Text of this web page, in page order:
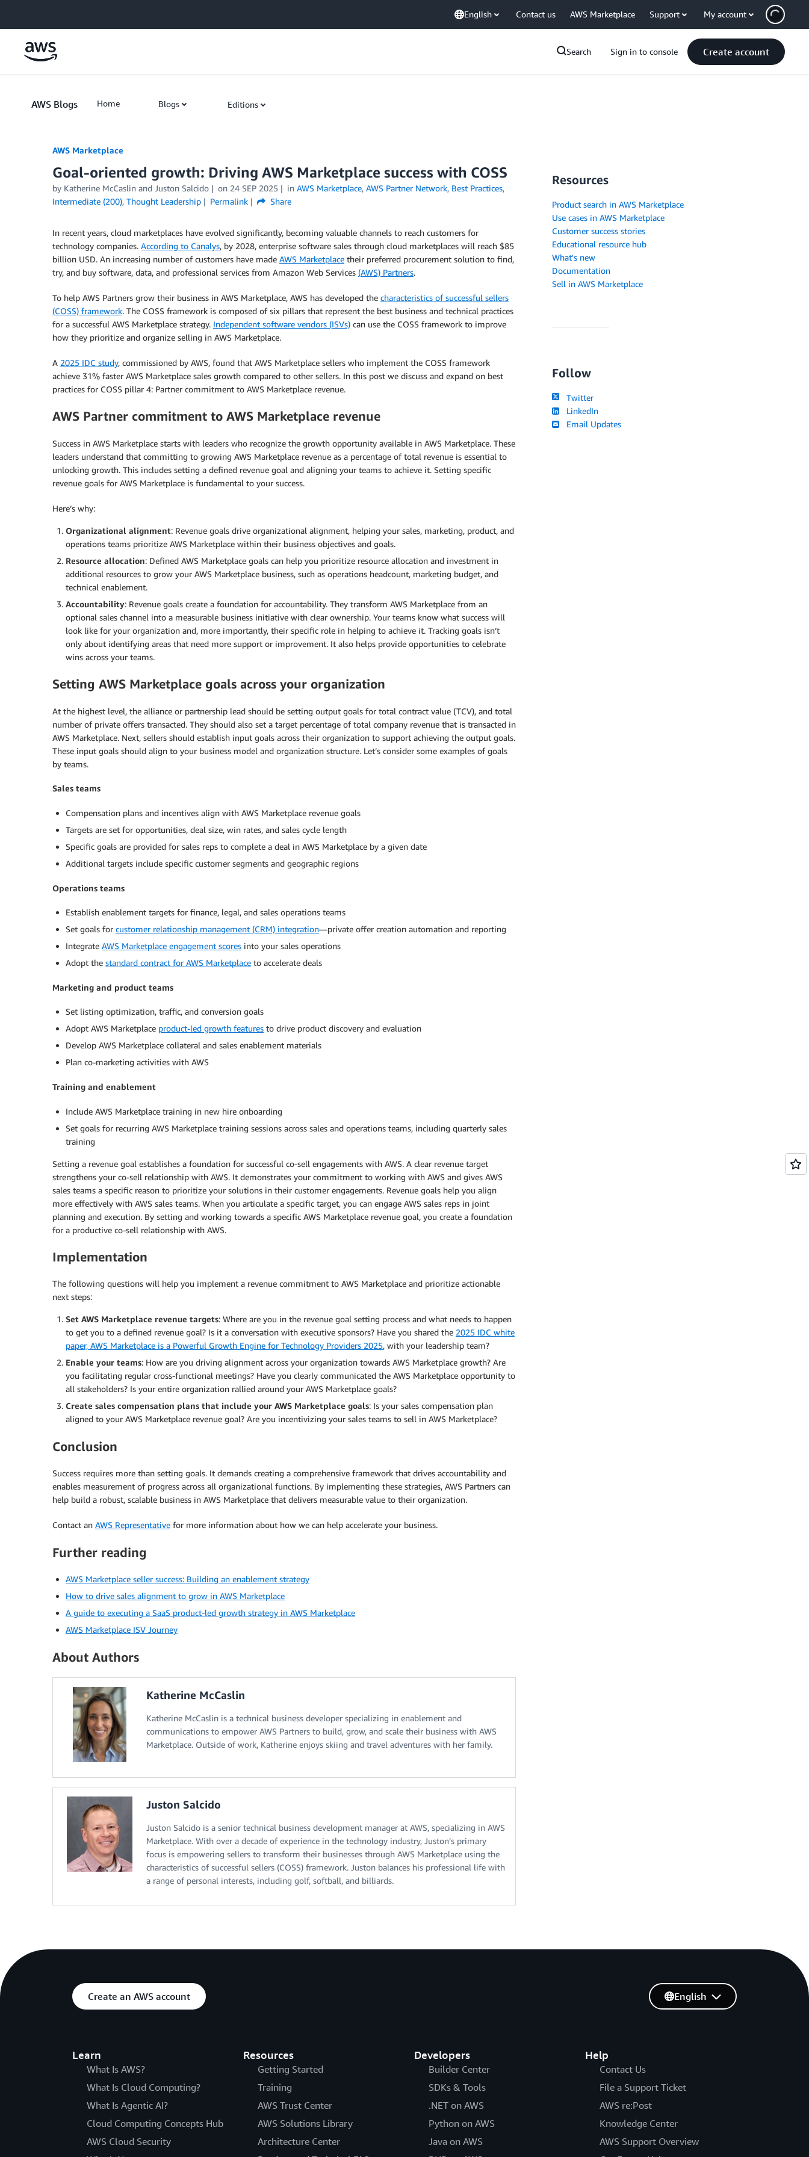
English Contact us AWS Marketplace Support My account
Search Sign in to console Create account
AWS Blogs Home Blogs Editions
AWS Marketplace
Goal-oriented growth: Driving AWS Marketplace success with COSS
by Katherine McCaslin and Juston Salcido on 24 SEP 2025 in AWS Marketplace, AWS Partner Network, Best Practices,
Intermediate (200), Thought Leadership Permalink Share
In recent years, cloud marketplaces have evolved significantly, becoming valuable channels to reach customers for
technology companies. According to Canalys, by 2028, enterprise software sales through cloud marketplaces will reach $85
billion USD. An increasing number of customers have made AWS Marketplace their preferred procurement solution to find,
try, and buy software, data, and professional services from Amazon Web Services (AWS) Partners.
To help AWS Partners grow their business in AWS Marketplace, AWS has developed the characteristics of successful sellers
(COSS) framework. The COSS framework is composed of six pillars that represent the best business and technical practices
for a successful AWS Marketplace strategy. Independent software vendors (ISVs) can use the COSS framework to improve
how they prioritize and organize selling in AWS Marketplace.
A 2025 IDC study, commissioned by AWS, found that AWS Marketplace sellers who implement the COSS framework
achieve 31% faster AWS Marketplace sales growth compared to other sellers. In this post we discuss and expand on best
practices for COSS pillar 4: Partner commitment to AWS Marketplace revenue.
AWS Partner commitment to AWS Marketplace revenue
Success in AWS Marketplace starts with leaders who recognize the growth opportunity available in AWS Marketplace. These
leaders understand that committing to growing AWS Marketplace revenue as a percentage of total revenue is essential to
unlocking growth. This includes setting a defined revenue goal and aligning your teams to achieve it. Setting specific
revenue goals for AWS Marketplace is fundamental to your success.
Here’s why:
Organizational alignment: Revenue goals drive organizational alignment, helping your sales, marketing, product, and
operations teams prioritize AWS Marketplace within their business objectives and goals.
Resource allocation: Defined AWS Marketplace goals can help you prioritize resource allocation and investment in
additional resources to grow your AWS Marketplace business, such as operations headcount, marketing budget, and
technical enablement.
Accountability: Revenue goals create a foundation for accountability. They transform AWS Marketplace from an
optional sales channel into a measurable business initiative with clear ownership. Your teams know what success will
look like for your organization and, more importantly, their specific role in helping to achieve it. Tracking goals isn’t
only about identifying areas that need more support or improvement. It also helps provide opportunities to celebrate
wins across your teams.
Setting AWS Marketplace goals across your organization
At the highest level, the alliance or partnership lead should be setting output goals for total contract value (TCV), and total
number of private offers transacted. They should also set a target percentage of total company revenue that is transacted in
AWS Marketplace. Next, sellers should establish input goals across their organization to support achieving the output goals.
These input goals should align to your business model and organization structure. Let’s consider some examples of goals
by teams.
Sales teams
Compensation plans and incentives align with AWS Marketplace revenue goals
Targets are set for opportunities, deal size, win rates, and sales cycle length
Specific goals are provided for sales reps to complete a deal in AWS Marketplace by a given date
Additional targets include specific customer segments and geographic regions
Operations teams
Establish enablement targets for finance, legal, and sales operations teams
Set goals for customer relationship management (CRM) integration—private offer creation automation and reporting
Integrate AWS Marketplace engagement scores into your sales operations
Adopt the standard contract for AWS Marketplace to accelerate deals
Marketing and product teams
Set listing optimization, traffic, and conversion goals
Adopt AWS Marketplace product-led growth features to drive product discovery and evaluation
Develop AWS Marketplace collateral and sales enablement materials
Plan co-marketing activities with AWS
Training and enablement
Include AWS Marketplace training in new hire onboarding
Set goals for recurring AWS Marketplace training sessions across sales and operations teams, including quarterly sales
training
Setting a revenue goal establishes a foundation for successful co-sell engagements with AWS. A clear revenue target
strengthens your co-sell relationship with AWS. It demonstrates your commitment to working with AWS and gives AWS
sales teams a specific reason to prioritize your solutions in their customer engagements. Revenue goals help you align
more effectively with AWS sales teams. When you articulate a specific target, you can engage AWS sales reps in joint
planning and execution. By setting and working towards a specific AWS Marketplace revenue goal, you create a foundation
for a productive co-sell relationship with AWS.
Implementation
The following questions will help you implement a revenue commitment to AWS Marketplace and prioritize actionable
next steps:
Set AWS Marketplace revenue targets: Where are you in the revenue goal setting process and what needs to happen
to get you to a defined revenue goal? Is it a conversation with executive sponsors? Have you shared the 2025 IDC white
paper, AWS Marketplace is a Powerful Growth Engine for Technology Providers 2025, with your leadership team?
Enable your teams: How are you driving alignment across your organization towards AWS Marketplace growth? Are
you facilitating regular cross-functional meetings? Have you clearly communicated the AWS Marketplace opportunity to
all stakeholders? Is your entire organization rallied around your AWS Marketplace goals?
Create sales compensation plans that include your AWS Marketplace goals: Is your sales compensation plan
aligned to your AWS Marketplace revenue goal? Are you incentivizing your sales teams to sell in AWS Marketplace?
Conclusion
Success requires more than setting goals. It demands creating a comprehensive framework that drives accountability and
enables measurement of progress across all organizational functions. By implementing these strategies, AWS Partners can
help build a robust, scalable business in AWS Marketplace that delivers measurable value to their organization.
Contact an AWS Representative for more information about how we can help accelerate your business.
Further reading
AWS Marketplace seller success: Building an enablement strategy
How to drive sales alignment to grow in AWS Marketplace
A guide to executing a SaaS product-led growth strategy in AWS Marketplace
AWS Marketplace ISV Journey
About Authors
Katherine McCaslin
Katherine McCaslin is a technical business developer specializing in enablement and
communications to empower AWS Partners to build, grow, and scale their business with AWS
Marketplace. Outside of work, Katherine enjoys skiing and travel adventures with her family.
Juston Salcido
Juston Salcido is a senior technical business development manager at AWS, specializing in AWS
Marketplace. With over a decade of experience in the technology industry, Juston’s primary
focus is empowering sellers to transform their businesses through AWS Marketplace using the
characteristics of successful sellers (COSS) framework. Juston balances his professional life with
a range of personal interests, including golf, softball, and billiards.
Resources
Product search in AWS Marketplace
Use cases in AWS Marketplace
Customer success stories
Educational resource hub
What's new
Documentation
Sell in AWS Marketplace
Follow
Twitter
LinkedIn
Email Updates
Create an AWS account
Learn
What Is AWS?
What Is Cloud Computing?
What Is Agentic AI?
Cloud Computing Concepts Hub
AWS Cloud Security
Resources
Getting Started
Training
AWS Trust Center
AWS Solutions Library
Architecture Center
Developers
Builder Center
SDKs & Tools
.NET on AWS
Python on AWS
Java on AWS
Help
Contact Us
File a Support Ticket
AWS re:Post
Knowledge Center
AWS Support Overview
English